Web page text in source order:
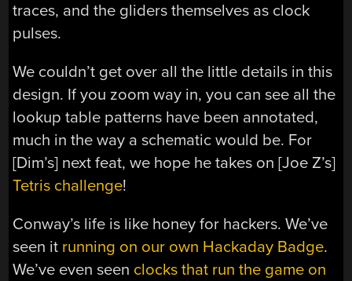
traces, and the gliders themselves as clock
pulses.
We couldn’t get over all the little details in this
design. If you zoom way in, you can see all the
lookup table patterns have been annotated,
much in the way a schematic would be. For
[Dim’s] next feat, we hope he takes on [Joe Z’s]
Tetris challenge!
Conway’s life is like honey for hackers. We’ve
seen it running on our own Hackaday Badge.
We’ve even seen clocks that run the game on